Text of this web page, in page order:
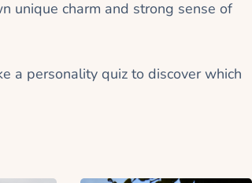
unique charm and strong sense of
a personality quiz to discover which